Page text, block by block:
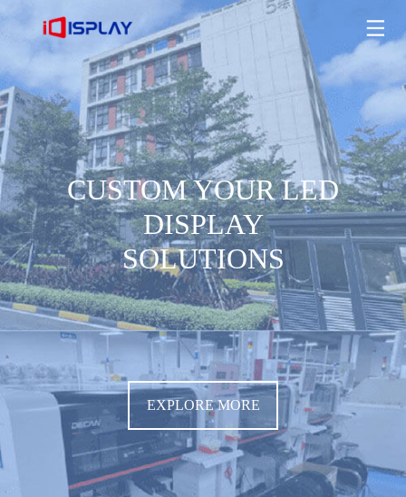
CUSTOM YOUR LED
DISPLAY
SOLUTIONS
EXPLORE MORE
CUSTOM YOUR LED DISPLAY SOLUTIONS
EXPLORE MORE